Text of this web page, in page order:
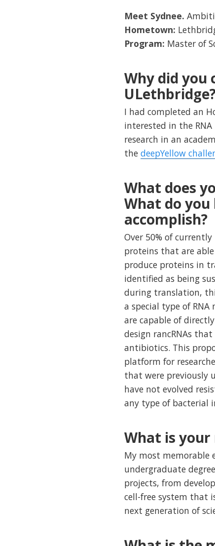
Meet Sydnee.
Hometown:
Program: Master of
Why did you
I had completed an
interested in the
research in an
the deepYellow
What does
What do
accomplish?
Over 50% of
proteins that are
produce proteins in
identified as being
during translation,
a special type of RNA
are capable of
design rancRNAs
antibiotics. This
platform for
that were previously
have not evolved
any type of bacterial
What is
My most memorable
undergraduate
projects, from
cell-free system that
next generation of